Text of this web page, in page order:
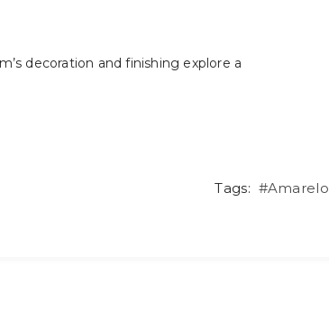
decoration and finishing explore a
Tags: #Amarelo